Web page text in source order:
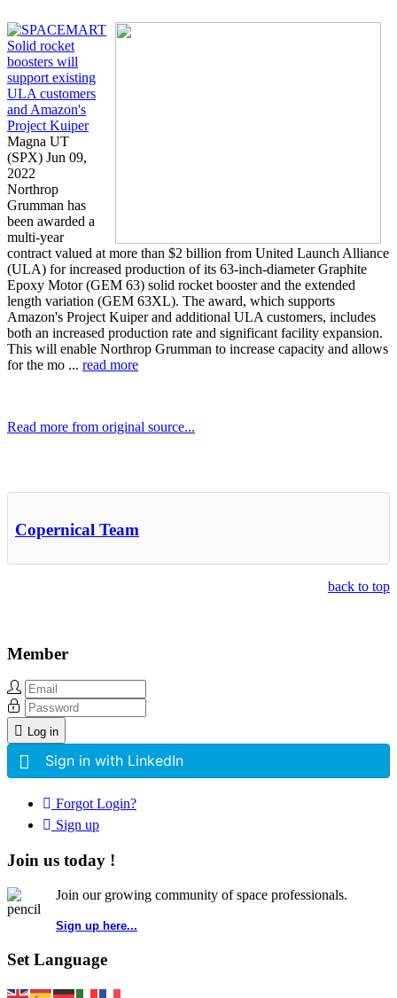
Solid rocket
boosters will
support existing
ULA customers
and Amazon's
Project Kuiper
Magna UT
(SPX) Jun 09,
2022
Northrop
Grumman has
been awarded a
multi-year
contract valued at more than $2 billion from United Launch Alliance
(ULA) for increased production of its 63-inch-diameter Graphite
Epoxy Motor (GEM 63) solid rocket booster and the extended
length variation (GEM 63XL). The award, which supports
Amazon's Project Kuiper and additional ULA customers, includes
both an increased production rate and significant facility expansion.
This will enable Northrop Grumman to increase capacity and allows
for the mo ... read more
Read more from original source...
Copernical Team
back to top
Member
Log in
Sign in with LinkedIn
Forgot Login?
Sign up
Join us today !
Join our growing community of space professionals.
Sign up here...
Set Language